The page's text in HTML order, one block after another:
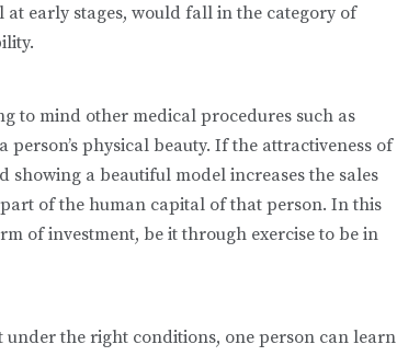
early stages, would fall in the category of
to mind other med­ical procedures such as
physical beauty. If the attractiveness of
showing a beautiful model increases the sales
of the human capital of that person. In this
of investment, be it through exercise to be in
the right con­ditions, one person can learn